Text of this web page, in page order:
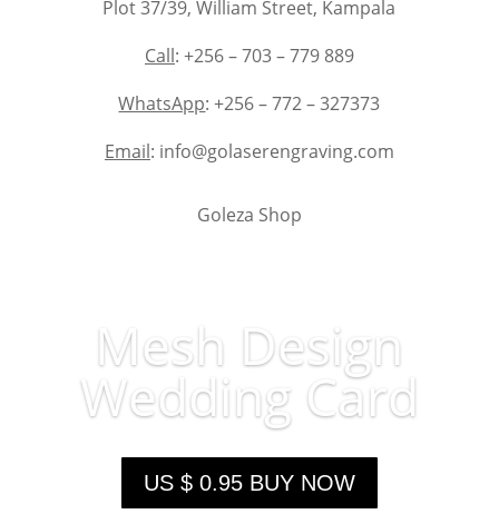
Plot 37/39, William Street, Kampala
Call: +256 – 703 – 779 889
WhatsApp: +256 – 772 – 327373
Email: info@golaserengraving.com
Goleza Shop
Mesh Design
Wedding Card
US $ 0.95 BUY NOW